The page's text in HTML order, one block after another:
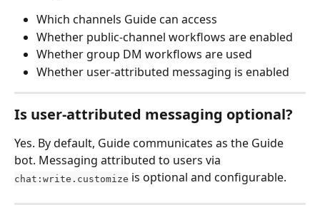
Which channels Guide can access
Whether public-channel workflows are enabled
Whether group DM workflows are used
Whether user-attributed messaging is enabled
Is user-attributed messaging optional?
Yes. By default, Guide communicates as the Guide
bot. Messaging attributed to users via
chat:write.customize is optional and configurable.